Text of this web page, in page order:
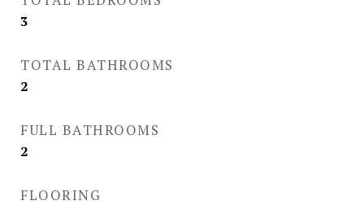
3
TOTAL BATHROOMS
2
FULL BATHROOMS
2
FLOORING